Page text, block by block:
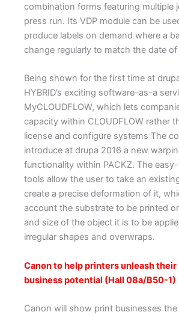
combination forms featuring multiple
press run. Its VDP module can be
produce labels on demand where a
change regularly to match the date
Being shown for the first time at
HYBRID’s exciting software-as-a
MyCLOUDFLOW, which lets
capacity within CLOUDFLOW rather
license and configure systems The
introduce at drupa 2016 a new
functionality within PACKZ. The
tools allow the user to take an
create a precise deformation of it,
account the substrate to be printed
and size of the object it is to be
irregular shapes and overwraps.
Canon to help printers unleash their
business potential (Hall 08a/B50-1)
Canon will show print businesses